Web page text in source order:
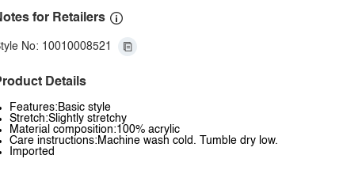
for Retailers
No: 10010008521
Details
Features:Basic style
Stretch:Slightly stretchy
Material composition:100% acrylic
Care instructions:Machine wash cold. Tumble dry low.
Imported